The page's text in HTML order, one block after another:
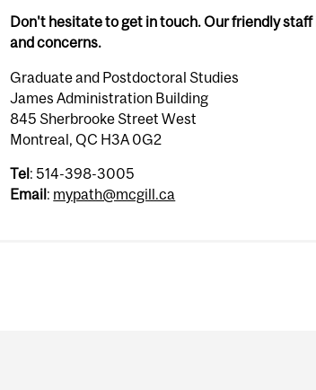
Don't hesitate to get in touch. Our friendly
and concerns.
Graduate and Postdoctoral Studies
James Administration Building
845 Sherbrooke Street West
Montreal, QC H3A 0G2
Tel: 514-398-3005
Email: mypath@mcgill.ca